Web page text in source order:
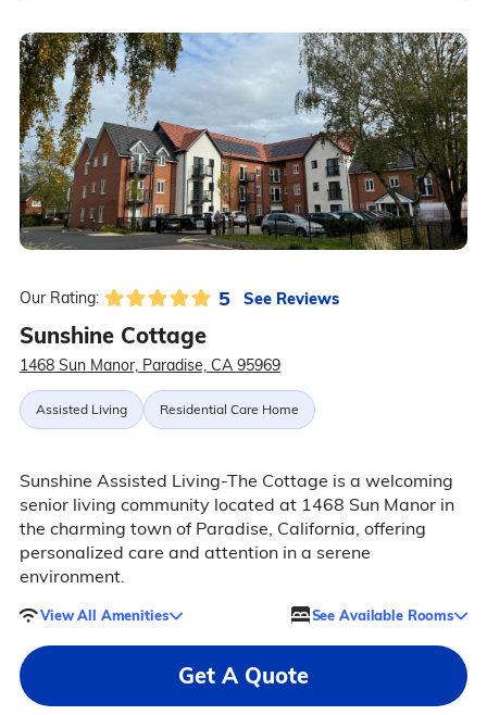
Our Rating: 5 See Reviews
Sunshine Cottage
1468 Sun Manor, Paradise, CA 95969
Assisted Living Residential Care Home
Sunshine Assisted Living-The Cottage is a welcoming
senior living community located at 1468 Sun Manor in
the charming town of Paradise, California, offering
personalized care and attention in a serene
environment.
View All Amenities See Available Rooms
Get A Quote